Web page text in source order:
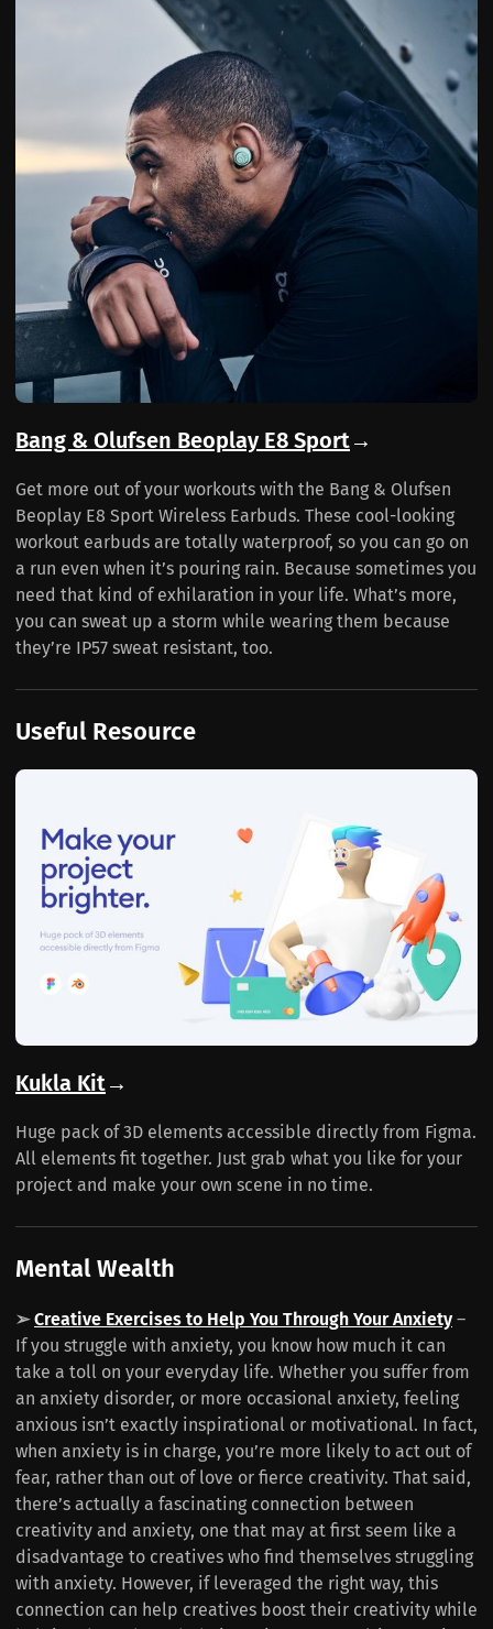
Bang & Olufsen Beoplay E8 Sport→
Get more out of your workouts with the Bang & Olufsen
Beoplay E8 Sport Wireless Earbuds. These cool-looking
workout earbuds are totally waterproof, so you can go on
a run even when it’s pouring rain. Because sometimes you
need that kind of exhilaration in your life. What’s more,
you can sweat up a storm while wearing them because
they’re IP57 sweat resistant, too.
Useful Resource
Kukla Kit→
Huge pack of 3D elements accessible directly from Figma.
All elements fit together. Just grab what you like for your
project and make your own scene in no time.
Mental Wealth
➢Creative Exercises to Help You Through Your Anxiety –
If you struggle with anxiety, you know how much it can
take a toll on your everyday life. Whether you suffer from
an anxiety disorder, or more occasional anxiety, feeling
anxious isn’t exactly inspirational or motivational. In fact,
when anxiety is in charge, you’re more likely to act out of
fear, rather than out of love or fierce creativity. That said,
there’s actually a fascinating connection between
creativity and anxiety, one that may at first seem like a
disadvantage to creatives who find themselves struggling
with anxiety. However, if leveraged the right way, this
connection can help creatives boost their creativity while